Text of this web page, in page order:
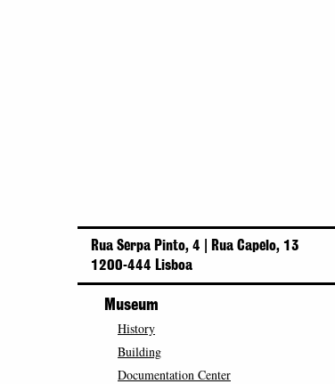
Rua Serpa Pinto, 4 | Rua Capelo, 13
1200-444 Lisboa
Museum
History
Building
Documentation Center